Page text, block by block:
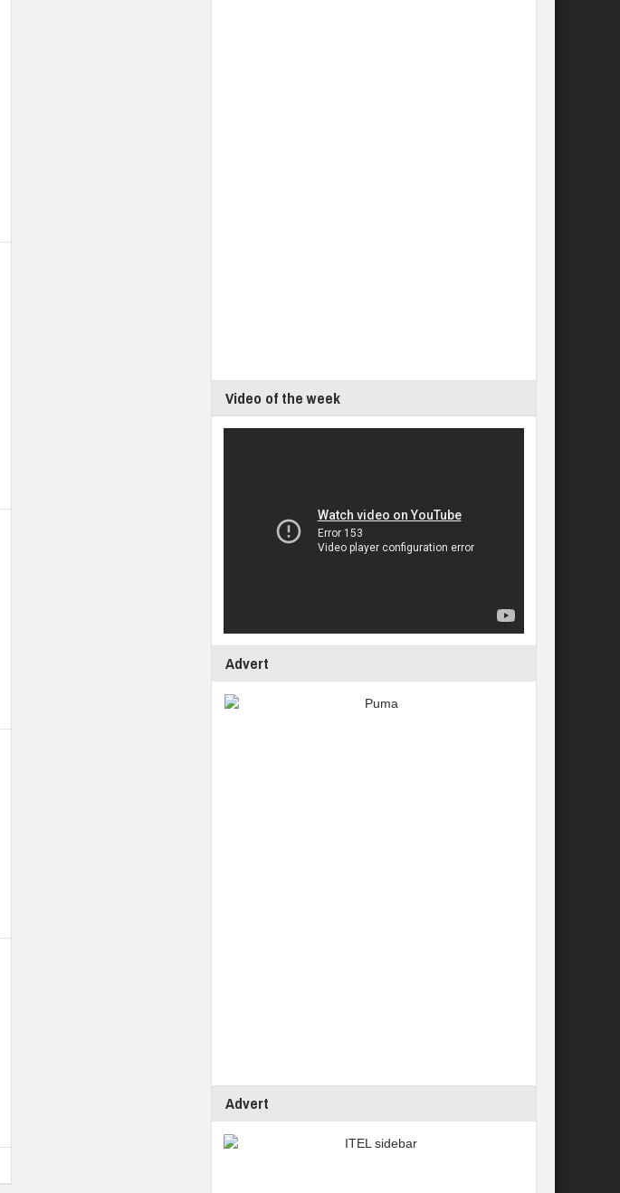
Video of the week
Advert
Advert